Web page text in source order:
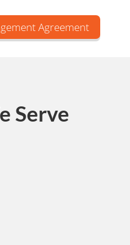
Agreement
Serve